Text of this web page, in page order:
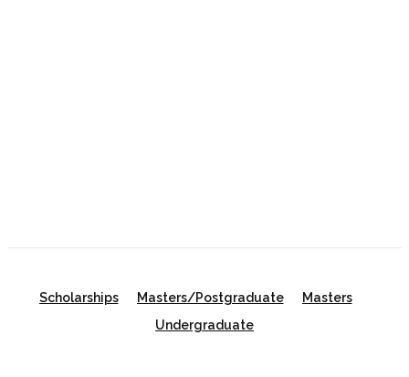
Scholarships Masters/Postgraduate
Masters
Undergraduate